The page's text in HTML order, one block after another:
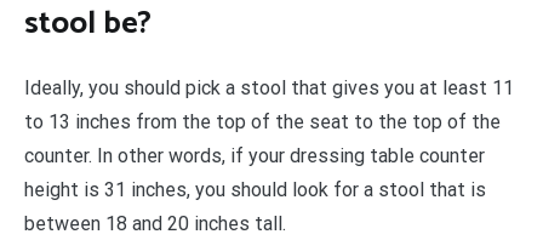
stool be?
Ideally, you should pick a stool that gives you at least 11
to 13 inches from the top of the seat to the top of the
counter. In other words, if your dressing table counter
height is 31 inches, you should look for a stool that is
between 18 and 20 inches tall.